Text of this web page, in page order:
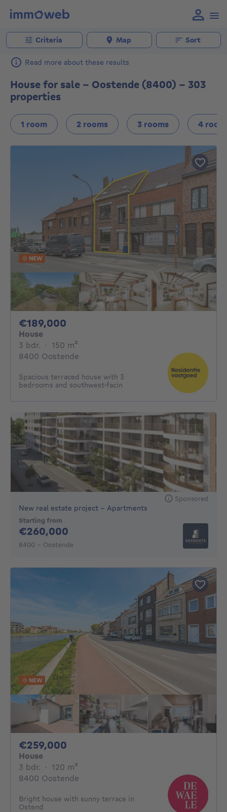
Criteria Map Sort
Read more about these results
House for sale - Oostende (8400) - 303
properties
1 room 2 rooms 3 rooms 4
NEW
€189,000
House
3 bdr. 3 bedrooms
· 150 m²
8400 Oostende
Spacious terraced house with 3
bedrooms and southwest-facin
Sponsored
New real estate project - Apartments
Starting from
€260,000
8400 - Oostende
NEW
€259,000
House
3 bdr. 3 bedrooms
· 120 m²
8400 Oostende
Bright house with sunny terrace in
Ostend